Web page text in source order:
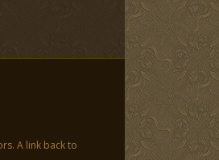
A link back to